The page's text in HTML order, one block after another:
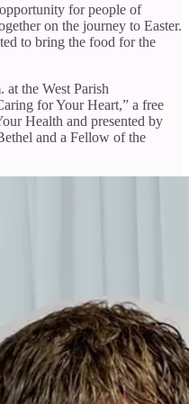
for people of
on the journey to Easter.
to bring the food for the
the West Parish
for Your Heart,” a free
Health and presented by
and a Fellow of the